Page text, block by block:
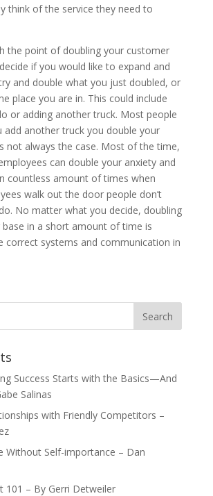
think of the service they need to
the point of doubling your customer
if you would like to expand and
and double what you just doubled, or
place you are in. This could include
or adding another truck. Most people
add another truck you double your
not always the case. Most of the time,
can double your anxiety and
countless amount of times when
walk out the door people don’t
No matter what you decide, doubling
in a short amount of time is
correct systems and communication in
Success Starts with the Basics—And
Salinas
with Friendly Competitors –
Without Self-importance – Dan
101 – By Gerri Detweiler